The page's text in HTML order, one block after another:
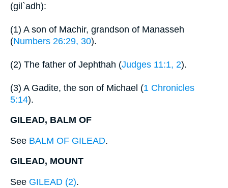
(gil`adh):
(1) A son of Machir, grandson of Manasseh
(Numbers 26:29, 30).
(2) The father of Jephthah (Judges 11:1, 2).
(3) A Gadite, the son of Michael (1 Chronicles
5:14).
GILEAD, BALM OF
See BALM OF GILEAD.
GILEAD, MOUNT
See GILEAD (2).